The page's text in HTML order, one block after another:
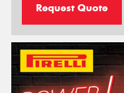
Request Quote